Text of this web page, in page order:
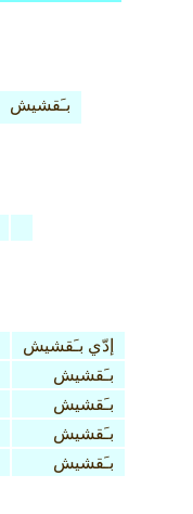
بـَقشيش
إدّي بـَقشيش
بـَقشيش
بـَقشيش
بـَقشيش
بـَقشيش